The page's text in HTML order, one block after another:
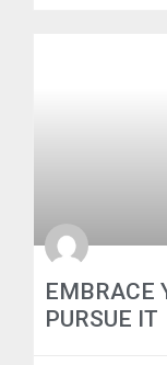
EMBRACE
PURSUE IT